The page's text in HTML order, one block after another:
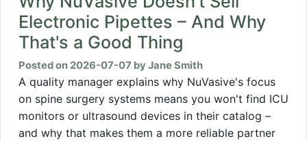
Electronic Pipettes – And Why
That's a Good Thing
Posted on 2026-07-07 by Jane Smith
A quality manager explains why NuVasive's focus
on spine surgery systems means you won't find ICU
monitors or ultrasound devices in their catalog –
and why that makes them a more reliable partner